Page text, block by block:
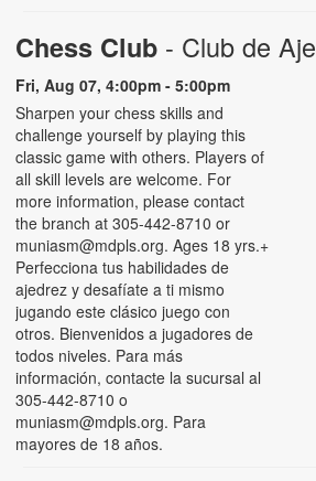
Chess Club - Club de
Fri, Aug 07, 4:00pm - 5:00pm
Sharpen your chess skills and
challenge yourself by playing this
classic game with others. Players of
all skill levels are welcome. For
more information, please contact
the branch at 305-442-8710 or
muniasm@mdpls.org. Ages 18 yrs.+
Perfecciona tus habilidades de
ajedrez y desafíate a ti mismo
jugando este clásico juego con
otros. Bienvenidos a jugadores de
todos niveles. Para más
información, contacte la sucursal al
305-442-8710 o
muniasm@mdpls.org. Para
mayores de 18 años.